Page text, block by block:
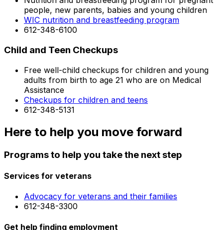
people, new parents, babies and young children
WIC nutrition and breastfeeding program
612-348-6100
Child and Teen Checkups
Free well-child checkups for children and young
adults from birth to age 21 who are on Medical
Assistance
Checkups for children and teens
612-348-5131
Here to help you move forward
Programs to help you take the next step
Services for veterans
Advocacy for veterans and their families
612-348-3300
Get help finding employment